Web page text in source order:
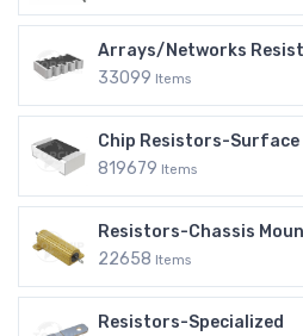
Arrays/Networks
33099 Items
Chip Resistors-Surface
819679 Items
Resistors-Chassis
22658 Items
Resistors-Specialized